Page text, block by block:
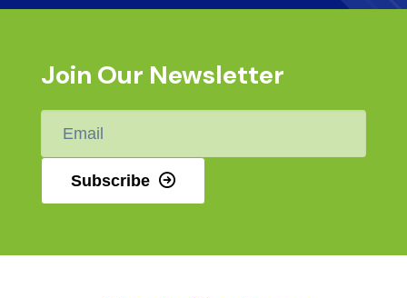
Join Our Newsletter
Subscribe